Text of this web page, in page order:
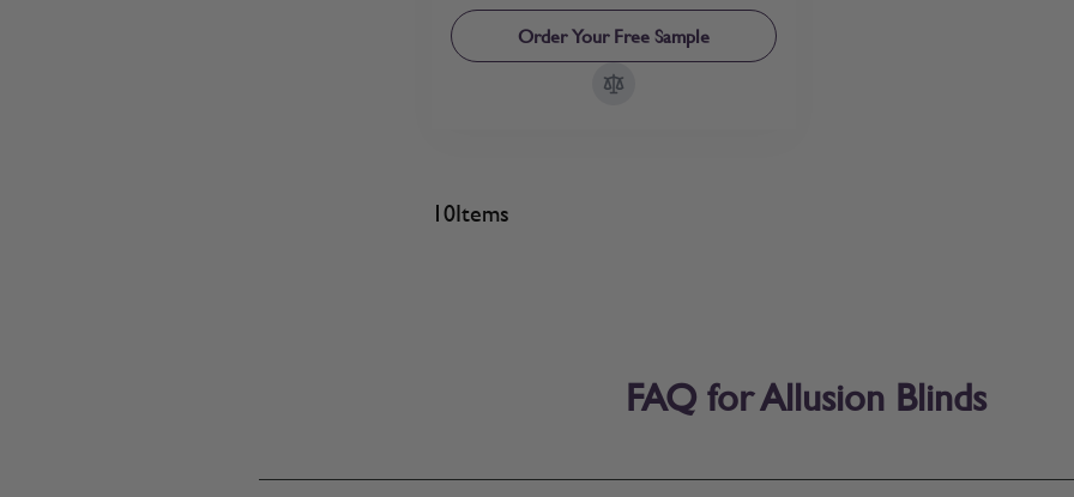
Order Your Free Sample
10Items
FAQ for Allusion Blinds